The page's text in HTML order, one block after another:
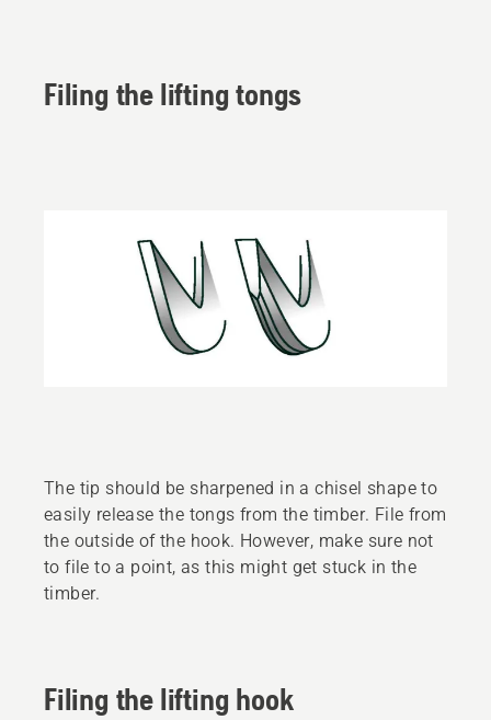
Filing the lifting tongs
The tip should be sharpened in a chisel shape to
easily release the tongs from the timber. File from
the outside of the hook. However, make sure not
to file to a point, as this might get stuck in the
timber.
Filing the lifting hook